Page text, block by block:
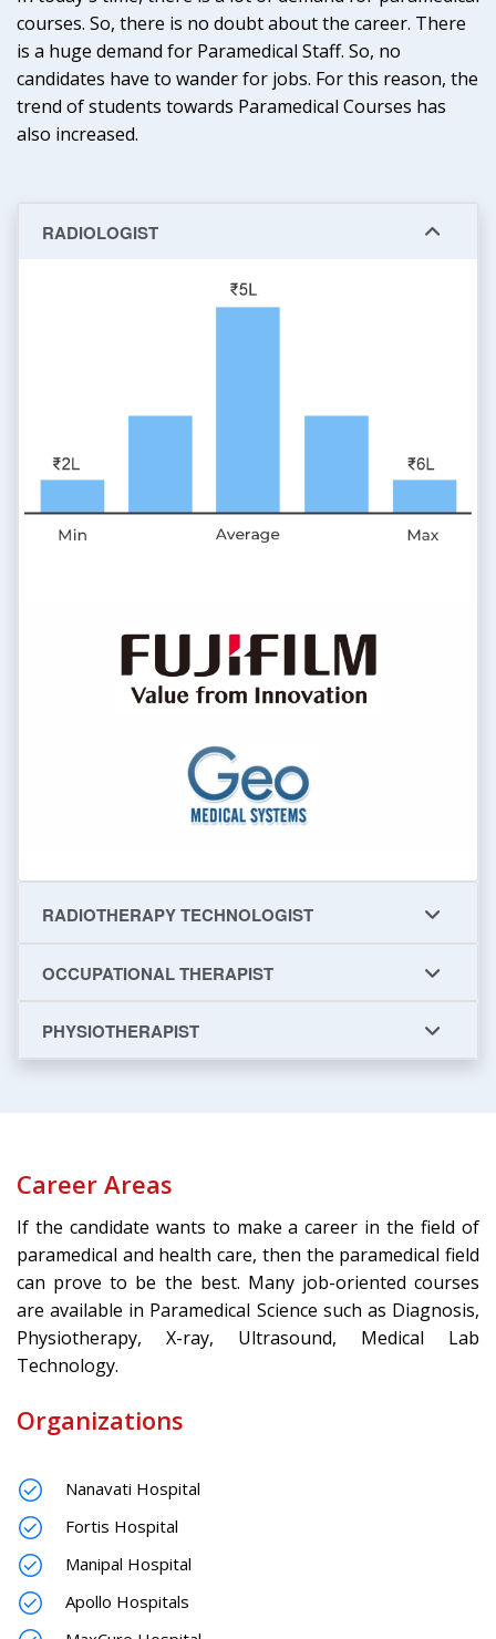
courses. So, there is no doubt about the career. There
is a huge demand for Paramedical Staff. So, no
candidates have to wander for jobs. For this reason, the
trend of students towards Paramedical Courses has
also increased.
RADIOLOGIST
RADIOTHERAPY TECHNOLOGIST
OCCUPATIONAL THERAPIST
PHYSIOTHERAPIST
Career Areas
If the candidate wants to make a career in the field of
paramedical and health care, then the paramedical field
can prove to be the best. Many job-oriented courses
are available in Paramedical Science such as Diagnosis,
Physiotherapy, X-ray, Ultrasound, Medical Lab
Technology.
Organizations
Nanavati Hospital
Fortis Hospital
Manipal Hospital
Apollo Hospitals